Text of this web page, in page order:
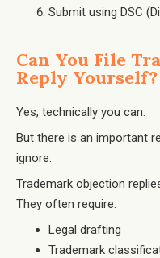
Submit using DSC
Can You File
Reply Yourself?
Yes, technically you can.
But there is an important
ignore.
Trademark objection
They often require:
Legal drafting
Trademark